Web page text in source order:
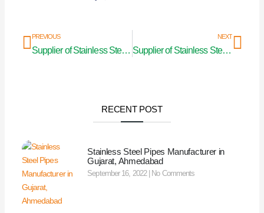
Prev
PREVIOUS
Supplier of Stainless Steel Curtain Rod in Uttar Pradesh
NEXT
Supplier of Stainless Steel Curtain Rod in Odisha
RECENT POST
Stainless Steel Pipes Manufacturer in
Gujarat, Ahmedabad
September 16, 2022 No Comments